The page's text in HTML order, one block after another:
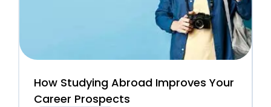
How Studying Abroad Improves Your
Career Prospects